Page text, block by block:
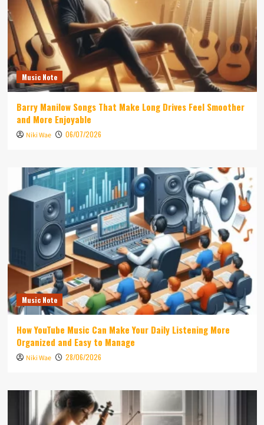
Music Note
Barry Manilow Songs That Make Long Drives Feel Smoother
and More Enjoyable
Niki Wae 06/07/2026
Music Note
How YouTube Music Can Make Your Daily Listening More
Organized and Easy to Manage
Niki Wae 28/06/2026